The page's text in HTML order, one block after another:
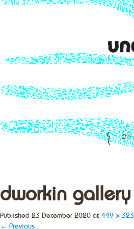
all
dworkin gallery
Published 23 December 2020 at 449 × 323
← Previous